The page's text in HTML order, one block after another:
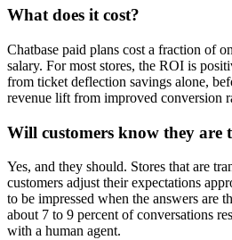
What does it cost?
Chatbase paid plans cost a fraction of
salary. For most stores, the ROI is
from ticket deflection savings alone,
revenue lift from improved conversion
Will customers know they are
Yes, and they should. Stores that are
customers adjust their expectations
to be impressed when the answers are
about 7 to 9 percent of conversations
with a human agent.